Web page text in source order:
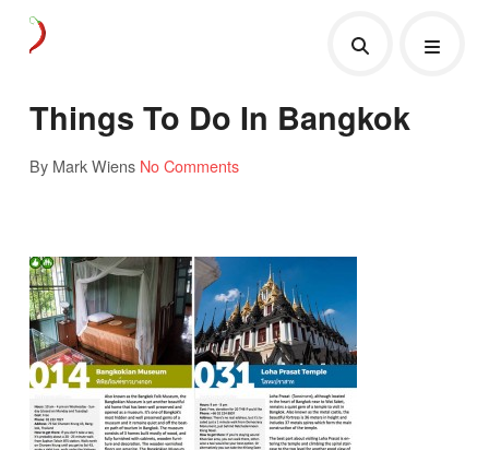
Things To Do In Bangkok
By Mark Wiens No Comments